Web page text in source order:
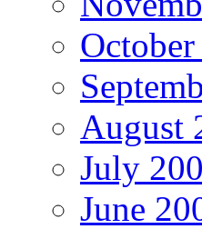
August
July
June